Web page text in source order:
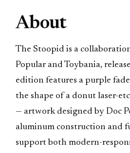
About
The Stoopid is a
Popular and Toybania,
edition features a purple
the shape of a donut laser-
— artwork designed by Doc
aluminum construction and
support both modern-